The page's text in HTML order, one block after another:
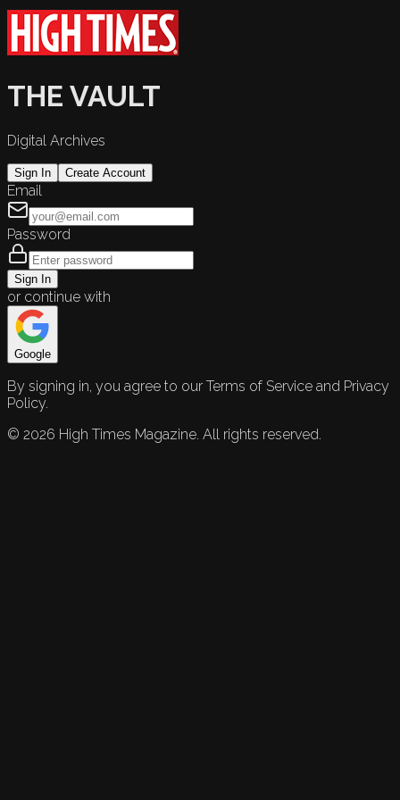
THE VAULT
Digital Archives
Sign In Create Account
Email
Password
Sign In
or continue with
Google
By signing in, you agree to our Terms of Service and Privacy
Policy.
© 2026 High Times Magazine. All rights reserved.